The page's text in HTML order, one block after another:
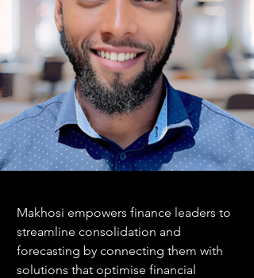
Makhosi empowers finance leaders to
streamline consolidation and
forecasting by connecting them with
solutions that optimise financial